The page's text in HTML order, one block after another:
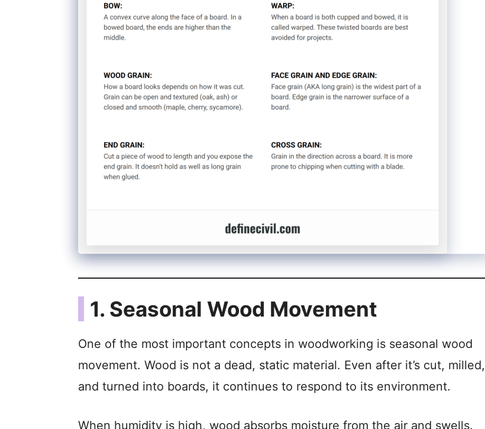
1. Seasonal Wood Movement
One of the most important concepts in woodworking is seasonal wood
movement. Wood is not a dead, static material. Even after it’s cut, milled,
and turned into boards, it continues to respond to its environment.
When humidity is high, wood absorbs moisture from the air and swells.